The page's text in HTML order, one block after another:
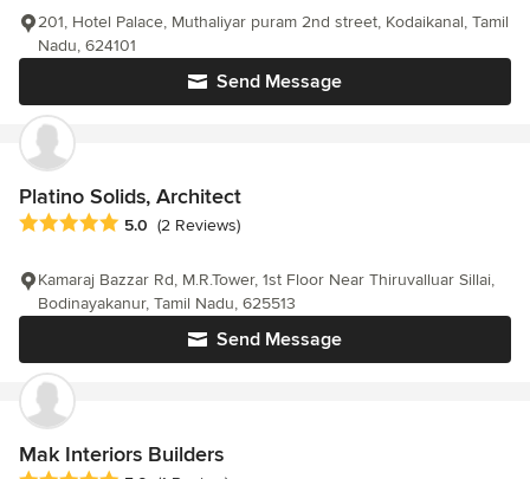
Send Message
201, Hotel Palace, Muthaliyar puram 2nd street, Kodaikanal, Tamil
Nadu, 624101
Platino Solids, Architect
Average rating: 5 out of 5 stars
5.0 (2 Reviews)
Send Message
Kamaraj Bazzar Rd, M.R.Tower, 1st Floor Near Thiruvalluar Sillai,
Bodinayakanur, Tamil Nadu, 625513
Mak Interiors Builders